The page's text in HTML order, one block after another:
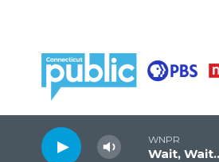
WNPR
Wait,